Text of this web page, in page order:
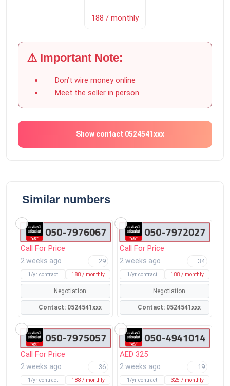
188 / monthly
⚠️ Important Note:
Don’t wire money online
Meet the seller in person
Show contact 0524541xxx
Similar numbers
Call For Price
2 weeks ago 29
1/yr contract 188 / monthly
Negotiation
Contact: 0524541xxx
Call For Price
2 weeks ago 34
1/yr contract 188 / monthly
Negotiation
Contact: 0524541xxx
Call For Price
2 weeks ago 36
1/yr contract 188 / monthly
AED 325
2 weeks ago 19
1/yr contract 325 / monthly